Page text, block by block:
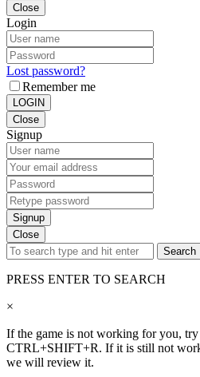
Close
Login
Lost password?
Remember me
LOGIN
Close
Signup
Signup
Close
Search
PRESS ENTER TO SEARCH
×
If the game is not working for you,
CTRL+SHIFT+R. If it is still not
we will review it.